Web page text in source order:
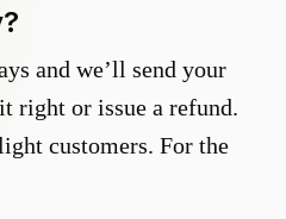
and we’ll send your
right or issue a refund.
customers. For the